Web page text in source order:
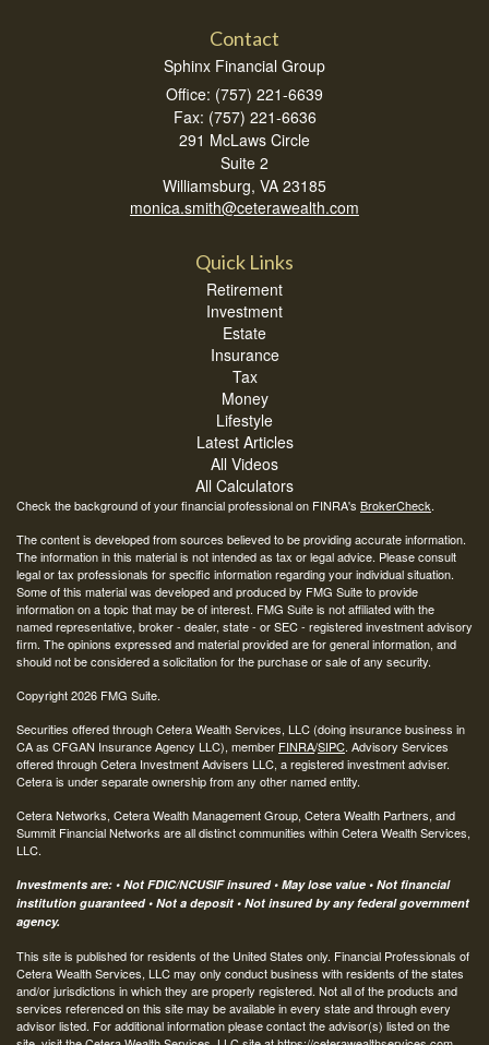
Contact
Sphinx Financial Group
Office: (757) 221-6639
Fax: (757) 221-6636
291 McLaws Circle
Suite 2
Williamsburg, VA 23185
monica.smith@ceterawealth.com
Quick Links
Retirement
Investment
Estate
Insurance
Tax
Money
Lifestyle
Latest Articles
All Videos
All Calculators
Check the background of your financial professional on FINRA's BrokerCheck.
The content is developed from sources believed to be providing accurate information.
The information in this material is not intended as tax or legal advice. Please consult
legal or tax professionals for specific information regarding your individual situation.
Some of this material was developed and produced by FMG Suite to provide
information on a topic that may be of interest. FMG Suite is not affiliated with the
named representative, broker - dealer, state - or SEC - registered investment advisory
firm. The opinions expressed and material provided are for general information, and
should not be considered a solicitation for the purchase or sale of any security.
Copyright 2026 FMG Suite.
Securities offered through Cetera Wealth Services, LLC (doing insurance business in
CA as CFGAN Insurance Agency LLC), member FINRA/SIPC. Advisory Services
offered through Cetera Investment Advisers LLC, a registered investment adviser.
Cetera is under separate ownership from any other named entity.
Cetera Networks, Cetera Wealth Management Group, Cetera Wealth Partners, and
Summit Financial Networks are all distinct communities within Cetera Wealth Services,
LLC.
Investments are: • Not FDIC/NCUSIF insured • May lose value • Not financial
institution guaranteed • Not a deposit • Not insured by any federal government
agency.
This site is published for residents of the United States only. Financial Professionals of
Cetera Wealth Services, LLC may only conduct business with residents of the states
and/or jurisdictions in which they are properly registered. Not all of the products and
services referenced on this site may be available in every state and through every
advisor listed. For additional information please contact the advisor(s) listed on the